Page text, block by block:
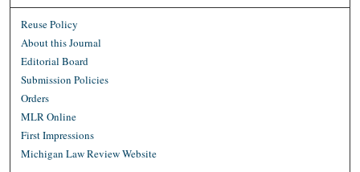
Reuse Policy
About this Journal
Editorial Board
Submission Policies
Orders
MLR Online
First Impressions
Michigan Law Review Website